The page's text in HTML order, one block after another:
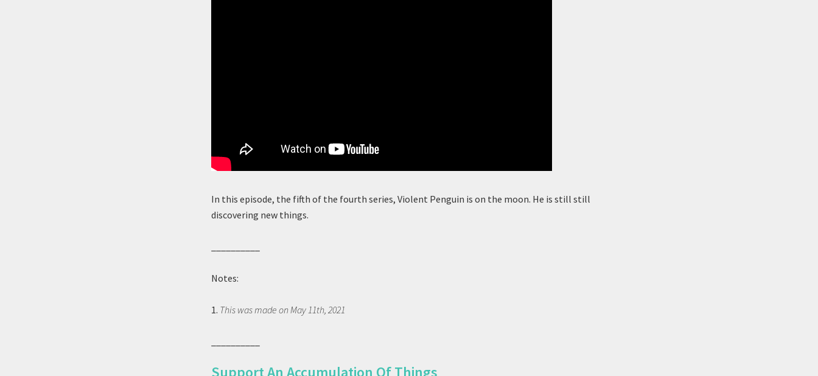
In this episode, the fifth of the fourth series, Violent Penguin is on the moon. He is still still
discovering new things.
Notes:
1. This was made on May 11th, 2021
Support An Accumulation Of Things